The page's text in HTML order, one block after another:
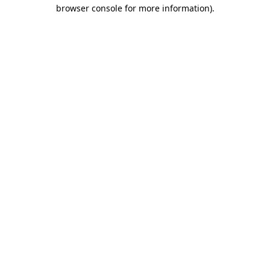
browser console for more information).